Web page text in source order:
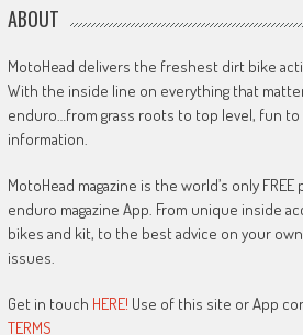
ABOUT
MotoHead delivers the freshest dirt bike
With the inside line on everything that
enduro…from grass roots to top level, fun
information.
MotoHead magazine is the world’s only
enduro magazine App. From unique inside
bikes and kit, to the best advice on your
issues.
Get in touch HERE! Use of this site or App
TERMS